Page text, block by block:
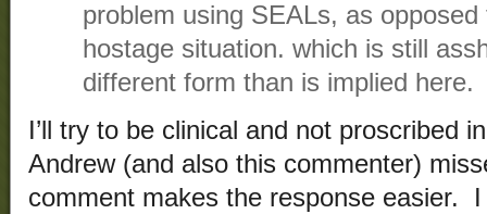
problem using SEALs, as
hostage situation. which is still
different form than is implied here.
I’ll try to be clinical and not proscribed
Andrew (and also this commenter)
comment makes the response easier.